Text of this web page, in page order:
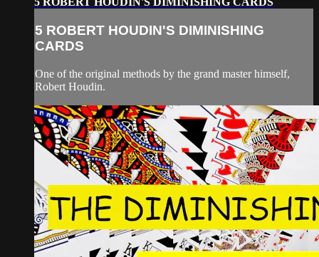
5 ROBERT HOUDIN'S DIMINISHING
CARDS
One of the original methods by the grand master himself,
Robert Houdin.